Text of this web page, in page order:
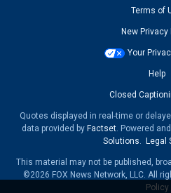
Terms of
New Privacy
Your
Help
Closed
Quotes displayed in real-time or
data provided by Factset. Powered
Solutions. Legal
This material may not be published,
©2026 FOX News Network, LLC. All
Policy